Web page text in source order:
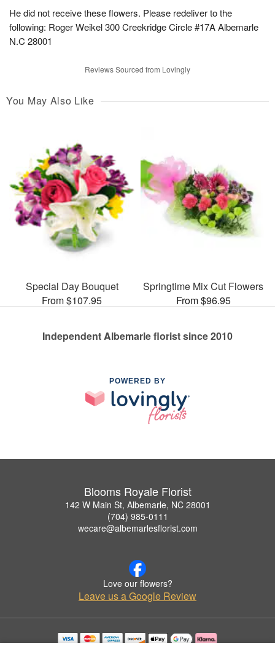
He did not receive these flowers. Please redeliver to the
following: Roger Weikel 300 Creekridge Circle #17A Albemarle
N.C 28001
Reviews Sourced from Lovingly
You May Also Like
Special Day Bouquet
From $107.95
Springtime Mix Cut Flowers
From $96.95
Independent Albemarle florist since 2010
POWERED BY
Blooms Royale Florist
142 W Main St, Albemarle, NC 28001
(704) 985-0111
wecare@albemarlesflorist.com
Love our flowers?
Leave us a Google Review